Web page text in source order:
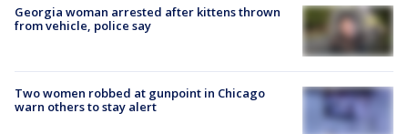
Georgia woman arrested after kittens thrown
from vehicle, police say
Two women robbed at gunpoint in Chicago
warn others to stay alert